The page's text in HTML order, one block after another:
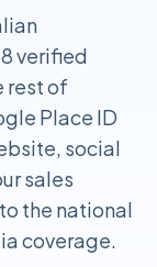
verified
rest of
Place ID
social
sales
the national
coverage.